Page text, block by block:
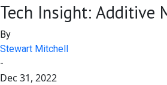
Tech Insight: Additive
By
Stewart Mitchell
-
Dec 31, 2022